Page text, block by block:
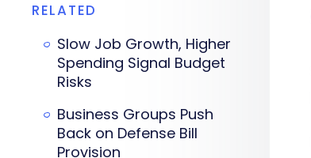
RELATED
Slow Job Growth, Higher
Spending Signal Budget
Risks
Business Groups Push
Back on Defense Bill
Provision